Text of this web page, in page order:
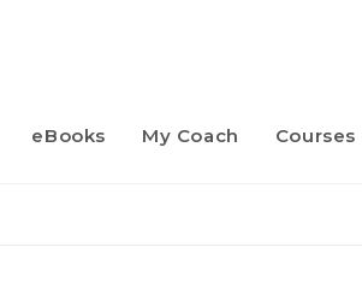
eBooks My Coach Courses